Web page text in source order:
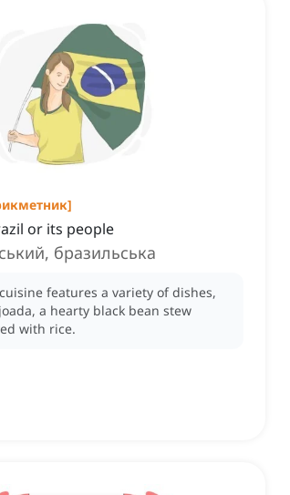
]
or its people
бразильська
cuisine features a variety of dishes,
a hearty black bean stew
with rice.